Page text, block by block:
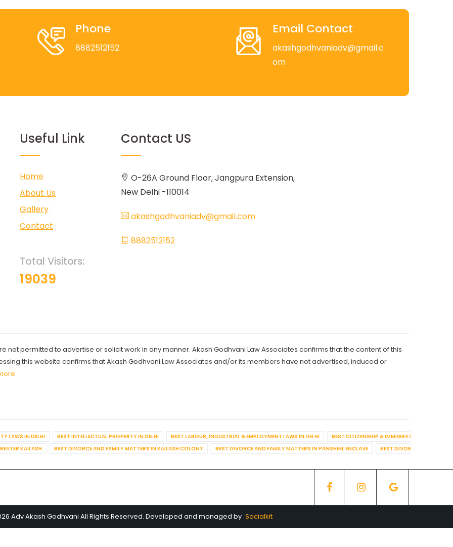
Phone
8882512152
Email Contact
akashgodhvaniadv@gmail.c
om
Useful Link
Home
About Us
Gallery
Contact
Total Visitors:
19039
Contact US
O-26A Ground Floor, Jangpura Extension,
New Delhi -110014
akashgodhvaniadv@gmail.com
8882512152
not permitted to advertise or solicit work in any manner. Akash Godhvani Law Associates confirms that the content of this
this website confirms that Akash Godhvani Law Associates and/or its members have not advertised, induced or
LAWS IN DELHI BEST INTELLECTUAL PROPERTY IN DELHI BEST LABOUR, INDUSTRIAL & EMPLOYMENT LAWS IN DELHI
BEST CITIZENSHIP & IMMIGRATION IN DELHI
KAILASH
BEST DIVORCE AND FAMILY MATTERS IN KAILASH COLONY BEST DIVORCE AND FAMILY MATTERS IN PANSHEEL ENCLAVE BEST DIVORCE AND FAMILY
Adv Akash Godhvani All Rights Reserved. Developed and managed by Socialkit